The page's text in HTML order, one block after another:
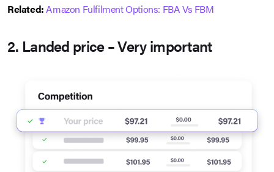
Related:Amazon Fulfilment Options: FBA Vs FBM
2. Landed price – Very important